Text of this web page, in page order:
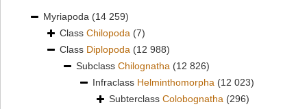
Myriapoda (14 259)
Class Chilopoda (7)
Class Diplopoda (12 988)
Subclass Chilognatha (12 826)
Infraclass Helminthomorpha (12 023)
Subterclass Colobognatha (296)